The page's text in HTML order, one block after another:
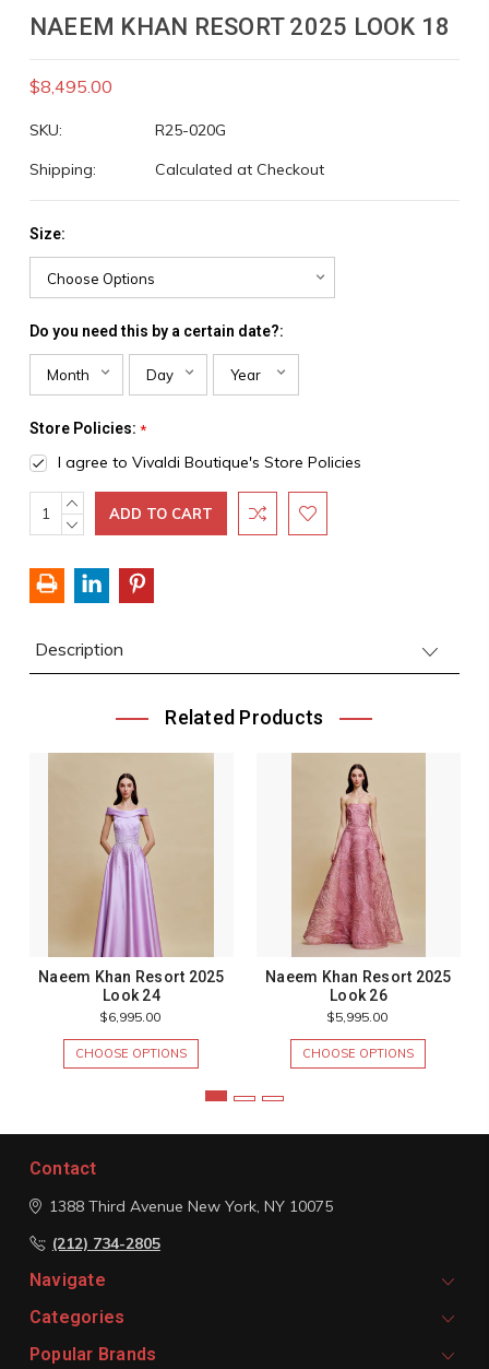
NAEEM KHAN RESORT 2025 LOOK 18
$8,495.00
SKU:
R25-020G
Shipping:
Calculated at Checkout
Size:
Do you need this by a certain date?:
Store Policies: *
I agree to Vivaldi Boutique's Store Policies
Current
Stock:
INCREASE
QUANTITY:
DECREASE
Description
Related Products
Naeem Khan Resort 2025
Look 24
$6,995.00
CHOOSE OPTIONS
Naeem Khan Resort 2025
Look 26
$5,995.00
CHOOSE OPTIONS
Contact
1388 Third Avenue New York, NY 10075
(212) 734-2805
Navigate
Categories
Popular Brands